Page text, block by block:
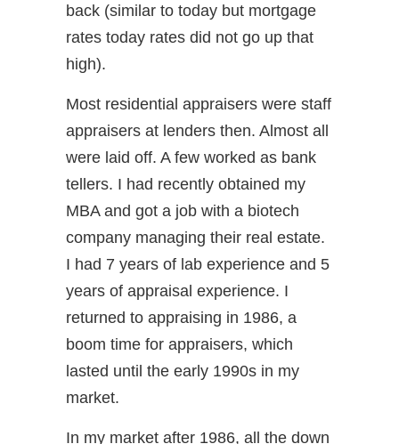
back (similar to today but mortgage
rates today rates did not go up that
high).
Most residential appraisers were staff
appraisers at lenders then. Almost all
were laid off. A few worked as bank
tellers. I had recently obtained my
MBA and got a job with a biotech
company managing their real estate.
I had 7 years of lab experience and 5
years of appraisal experience. I
returned to appraising in 1986, a
boom time for appraisers, which
lasted until the early 1990s in my
market.
In my market after 1986, all the down